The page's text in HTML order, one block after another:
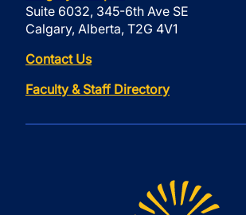
Suite 6032, 345-6th Ave SE
Calgary, Alberta, T2G 4V1
Contact Us
Faculty & Staff Directory